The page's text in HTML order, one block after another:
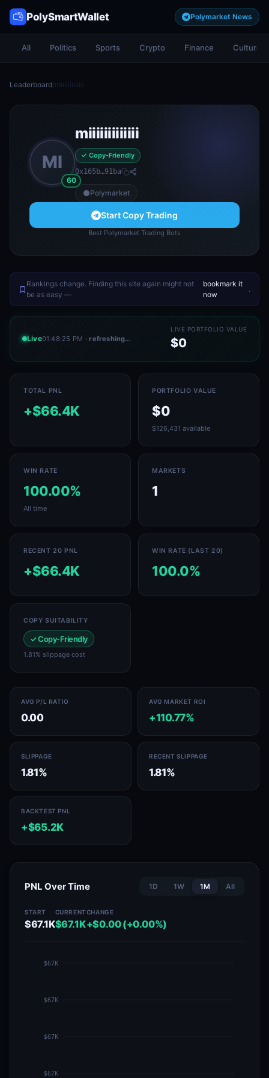
PolySmartWallet Polymarket News
All Politics Sports Crypto Finance Culture
Leaderboard/miiiiiiiiiiiii
MI
60
miiiiiiiiiiiii
✓ Copy-Friendly
0x165b…91ba
Polymarket
Start Copy Trading
Best Polymarket Trading Bots
Rankings change. Finding this site again might not
be as easy —
bookmark it
now
.
Live01:48:25 PM · refreshing…
LIVE PORTFOLIO VALUE
$0
TOTAL PNL
+$66.4K
PORTFOLIO VALUE
$0
$126,431 available
WIN RATE
100.00%
All time
MARKETS
1
RECENT 20 PNL
+$66.4K
WIN RATE (LAST 20)
100.0%
COPY SUITABILITY
✓ Copy-Friendly
1.81% slippage cost
AVG P/L RATIO
0.00
AVG MARKET ROI
+110.77%
SLIPPAGE
1.81%
RECENT SLIPPAGE
1.81%
BACKTEST PNL
+$65.2K
PNL Over Time 1D 1W 1M All
START
$67.1K
CURRENT
$67.1K
CHANGE
+$0.00 (+0.00%)